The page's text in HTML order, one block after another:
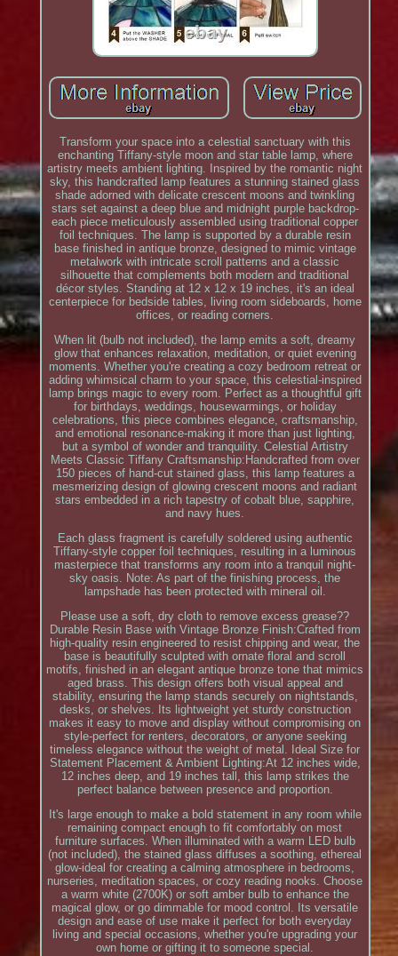
Transform your space into a celestial sanctuary with this
enchanting Tiffany-style moon and star table lamp, where
artistry meets ambient lighting. Inspired by the romantic night
sky, this handcrafted lamp features a stunning stained glass
shade adorned with delicate crescent moons and twinkling
stars set against a deep blue and midnight purple backdrop-
each piece meticulously assembled using traditional copper
foil techniques. The lamp is supported by a durable resin
base finished in antique bronze, designed to mimic vintage
metalwork with intricate scroll patterns and a classic
silhouette that complements both modern and traditional
décor styles. Standing at 12 x 12 x 19 inches, it's an ideal
centerpiece for bedside tables, living room sideboards, home
offices, or reading corners.
When lit (bulb not included), the lamp emits a soft, dreamy
glow that enhances relaxation, meditation, or quiet evening
moments. Whether you're creating a cozy bedroom retreat or
adding whimsical charm to your space, this celestial-inspired
lamp brings magic to every room. Perfect as a thoughtful gift
for birthdays, weddings, housewarmings, or holiday
celebrations, this piece combines elegance, craftsmanship,
and emotional resonance-making it more than just lighting,
but a symbol of wonder and tranquility. Celestial Artistry
Meets Classic Tiffany Craftsmanship:Handcrafted from over
150 pieces of hand-cut stained glass, this lamp features a
mesmerizing design of glowing crescent moons and radiant
stars embedded in a rich tapestry of cobalt blue, sapphire,
and navy hues.
Each glass fragment is carefully soldered using authentic
Tiffany-style copper foil techniques, resulting in a luminous
masterpiece that transforms any room into a tranquil night-
sky oasis. Note: As part of the finishing process, the
lampshade has been protected with mineral oil.
Please use a soft, dry cloth to remove excess grease??
Durable Resin Base with Vintage Bronze Finish:Crafted from
high-quality resin engineered to resist chipping and wear, the
base is beautifully sculpted with ornate floral and scroll
motifs, finished in an elegant antique bronze tone that mimics
aged brass. This design offers both visual appeal and
stability, ensuring the lamp stands securely on nightstands,
desks, or shelves. Its lightweight yet sturdy construction
makes it easy to move and display without compromising on
style-perfect for renters, decorators, or anyone seeking
timeless elegance without the weight of metal. Ideal Size for
Statement Placement & Ambient Lighting:At 12 inches wide,
12 inches deep, and 19 inches tall, this lamp strikes the
perfect balance between presence and proportion.
It's large enough to make a bold statement in any room while
remaining compact enough to fit comfortably on most
furniture surfaces. When illuminated with a warm LED bulb
(not included), the stained glass diffuses a soothing, ethereal
glow-ideal for creating a calming atmosphere in bedrooms,
nurseries, meditation spaces, or cozy reading nooks. Choose
a warm white (2700K) or soft amber bulb to enhance the
magical glow, or go dimmable for mood control. Its versatile
design and ease of use make it perfect for both everyday
living and special occasions, whether you're upgrading your
own home or gifting it to someone special.